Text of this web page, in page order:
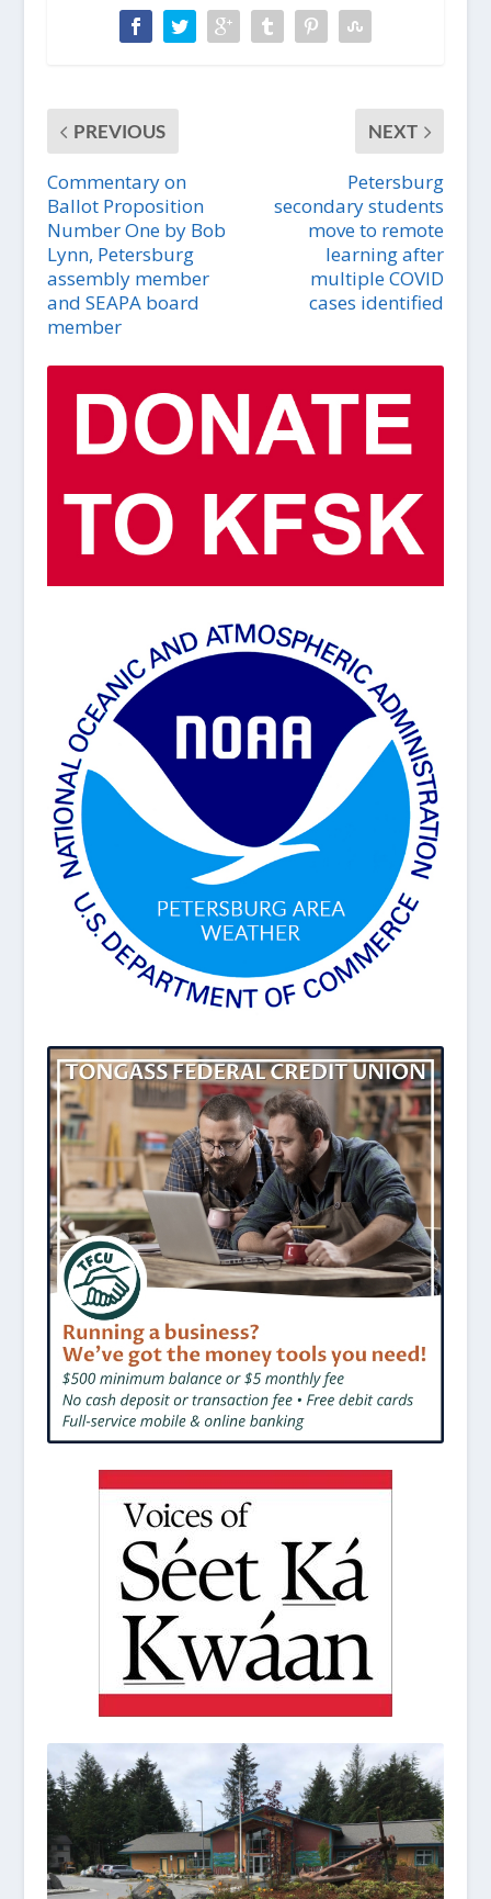
PREVIOUS
Commentary on
Ballot Proposition
Number One by Bob
Lynn, Petersburg
assembly member
and SEAPA board
member
NEXT
Petersburg
secondary students
move to remote
learning after
multiple COVID
cases identified